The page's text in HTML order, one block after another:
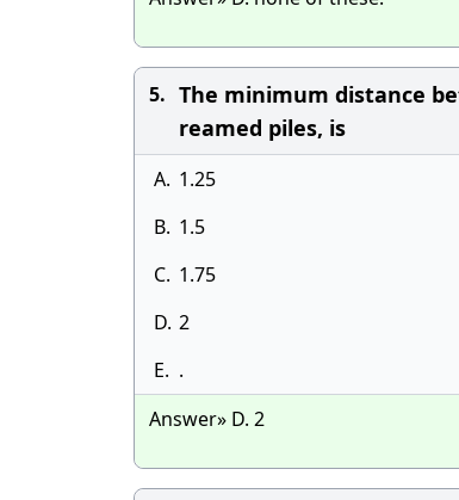
5. The minimum distance
reamed piles, is
A. 1.25
B. 1.5
C. 1.75
D. 2
E. .
Answer» D. 2